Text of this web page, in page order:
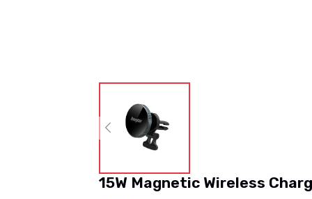
15W Magnetic Wireless